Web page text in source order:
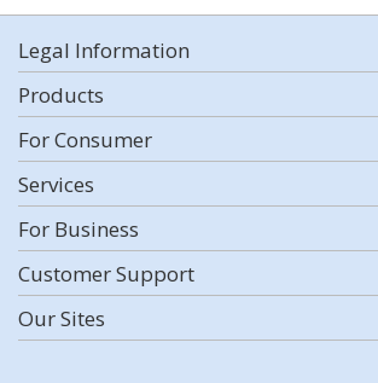
Legal Information
Products
For Consumer
Services
For Business
Customer Support
Our Sites